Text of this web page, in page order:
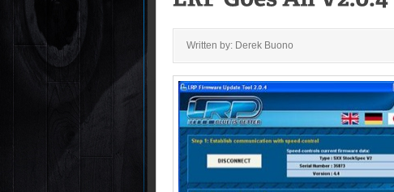
Written by: Derek Buono